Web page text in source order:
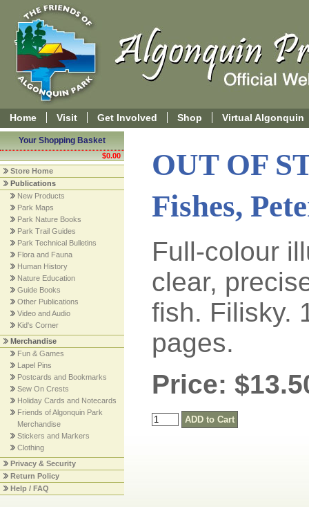
Home Visit Get Involved Shop Virtual Algonquin
Your Shopping Basket
$0.00
Store Home
Publications
New Products
Park Maps
Park Nature Books
Park Trail Guides
Park Technical Bulletins
Flora and Fauna
Human History
Nature Education
Guide Books
Other Publications
Video and Audio
Kid's Corner
Merchandise
Fun & Games
Lapel Pins
Postcards and Bookmarks
Sew On Crests
Holiday Cards and Notecards
Friends of Algonquin Park
Merchandise
Stickers and Markers
Clothing
Privacy & Security
Return Policy
Help / FAQ
OUT OF
Fishes,
Full-colour
clear,
fish. Filisky.
pages.
Price: